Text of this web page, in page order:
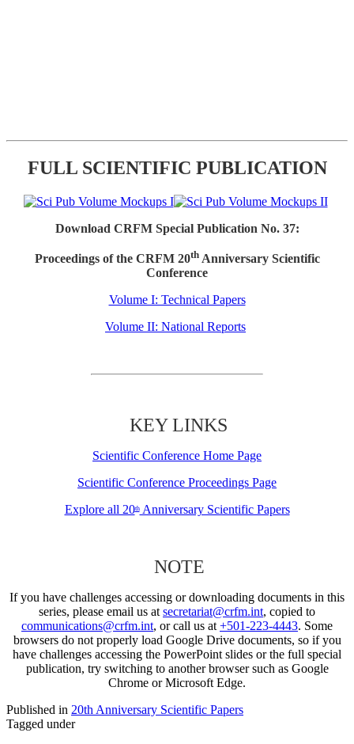
FULL SCIENTIFIC PUBLICATION
Download CRFM Special Publication No. 37:
Proceedings of the CRFM 20thAnniversary Scientific
Conference
Volume I: Technical Papers
Volume II: National Reports
KEY LINKS
Scientific Conference Home Page
Scientific Conference Proceedings Page
Explore all 20thAnniversary Scientific Papers
NOTE
If you have challenges accessing or downloading documents in this
series, please email us at secretariat@crfm.int, copied to
communications@crfm.int, or call us at +501-223-4443. Some
browsers do not properly load Google Drive documents, so if you
have challenges accessing the PowerPoint slides or the full special
publication, try switching to another browser such as Google
Chrome or Microsoft Edge.
Published in 20th Anniversary Scientific Papers
Tagged under